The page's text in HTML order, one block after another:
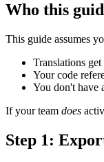
Who this
This guide assumes
Translations
Your code
You don't have
If your team does
Step 1: